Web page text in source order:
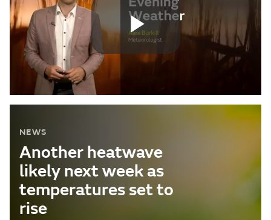
NEWS
Another heatwave
likely next week as
temperatures set to
rise
Play
Video